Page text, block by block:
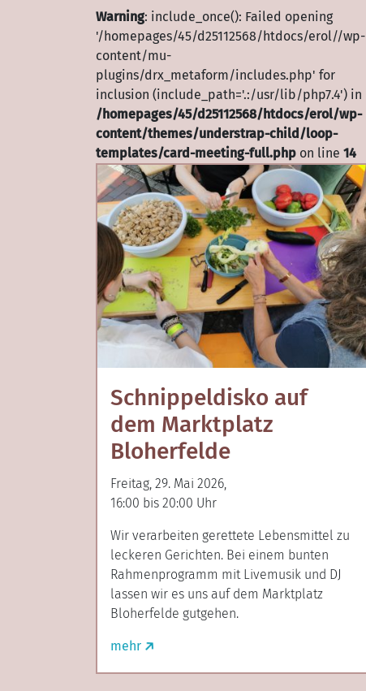
Warning: include_once(): Failed opening
'/homepages/45/d25112568/htdocs/erol//wp-
content/mu-
plugins/drx_metaform/includes.php' for
inclusion (include_path='.:/usr/lib/php7.4') in
/homepages/45/d25112568/htdocs/erol/wp-
content/themes/understrap-child/loop-
templates/card-meeting-full.php on line 14
Schnippeldisko auf
dem Marktplatz
Bloherfelde
Freitag, 29. Mai 2026,
16:00 bis 20:00 Uhr
Wir verarbeiten gerettete Lebensmittel zu
leckeren Gerichten. Bei einem bunten
Rahmenprogramm mit Livemusik und DJ
lassen wir es uns auf dem Marktplatz
Bloherfelde gutgehen.
mehr